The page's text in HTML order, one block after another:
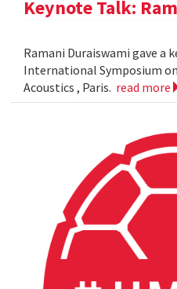
Keynote Talk:
Ramani Duraiswami gave a
International Symposium
Acoustics , Paris. read more